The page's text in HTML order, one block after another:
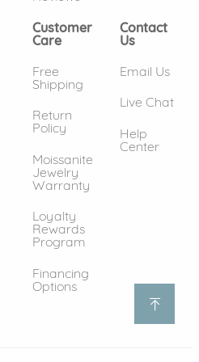
Customer
Care
Free
Shipping
Return
Policy
Moissanite
Jewelry
Warranty
Loyalty
Rewards
Program
Financing
Options
Contact
Us
Email Us
Live Chat
Help
Center